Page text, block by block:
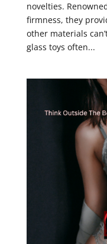
novelties.
firmness, they
other materials
glass toys often...